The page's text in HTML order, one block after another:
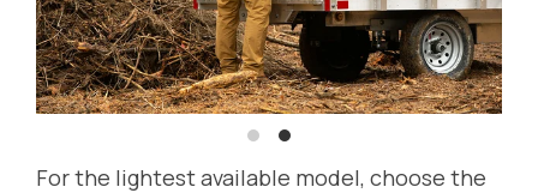
For the lightest available model, choose the